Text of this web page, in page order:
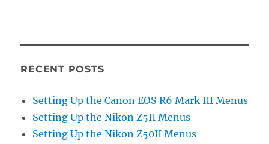
RECENT POSTS
Setting Up the Canon EOS R6 Mark III Menus
Setting Up the Nikon Z5II Menus
Setting Up the Nikon Z50II Menus